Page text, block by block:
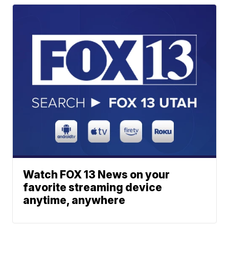
Watch FOX 13 News on your
favorite streaming device
anytime, anywhere